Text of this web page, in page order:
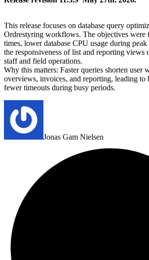
This release focuses on database query
Ordrestyring workflows. The objectives were
times, lower database CPU usage during
the responsiveness of list and reporting views
staff and field operations.
Why this matters: Faster queries shorten user
overviews, invoices, and reporting, leading to
fewer timeouts during busy periods.
Jonas Gam Nielsen